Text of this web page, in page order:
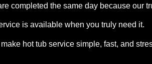
completed the same day because our
is available when you truly need it.
hot tub service simple, fast, and